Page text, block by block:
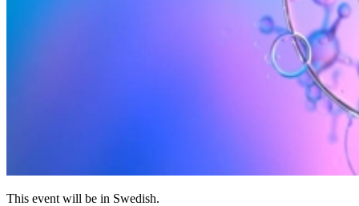
This event will be in Swedish.